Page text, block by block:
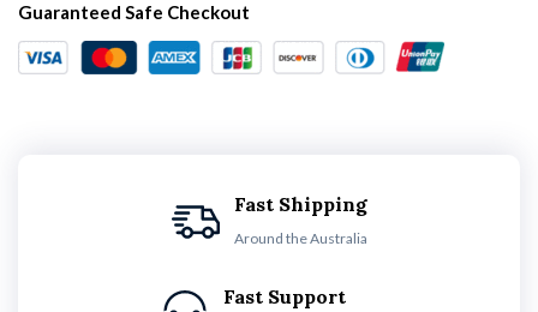
Guaranteed Safe Checkout
Fast Shipping
Around the Australia
Fast Support